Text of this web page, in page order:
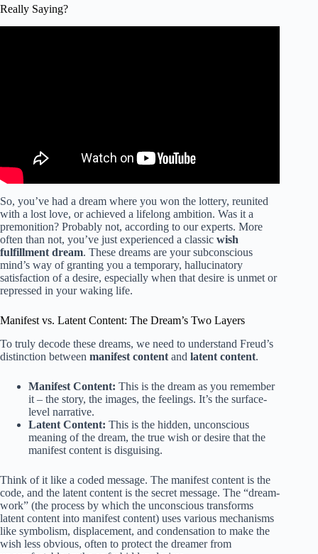
Really Saying?
So, you’ve had a dream where you won the lottery, reunited
with a lost love, or achieved a lifelong ambition. Was it a
premonition? Probably not, according to our experts. More
often than not, you’ve just experienced a classic wish
fulfillment dream. These dreams are your subconscious
mind’s way of granting you a temporary, hallucinatory
satisfaction of a desire, especially when that desire is unmet or
repressed in your waking life.
Manifest vs. Latent Content: The Dream’s Two Layers
To truly decode these dreams, we need to understand Freud’s
distinction between manifest content and latent content.
Manifest Content: This is the dream as you remember
it – the story, the images, the feelings. It’s the surface-
level narrative.
Latent Content: This is the hidden, unconscious
meaning of the dream, the true wish or desire that the
manifest content is disguising.
Think of it like a coded message. The manifest content is the
code, and the latent content is the secret message. The “dream-
work” (the process by which the unconscious transforms
latent content into manifest content) uses various mechanisms
like symbolism, displacement, and condensation to make the
wish less obvious, often to protect the dreamer from